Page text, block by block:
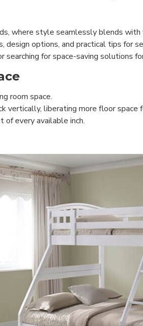
where style seamlessly blends with
options, and practical tips for
for space-saving solutions
room space.
vertically, liberating more floor space
every available inch.